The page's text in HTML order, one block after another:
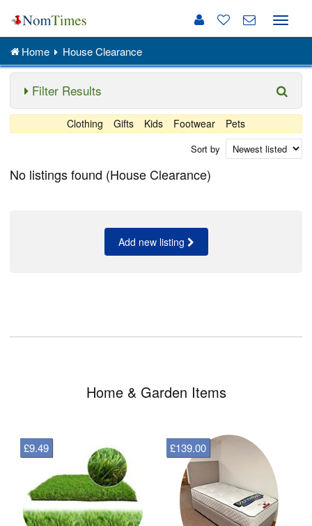
Toggle
Home House Clearance
Filter Results
Clothing Gifts Kids Footwear Pets
Sort by
No listings found (House Clearance)
Add new listing
Home & Garden Items
£9.49 £139.00